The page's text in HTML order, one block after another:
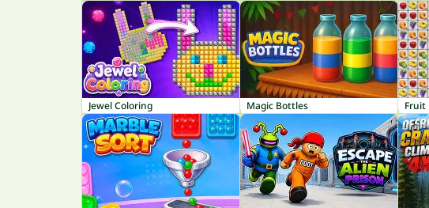
Jewel Coloring Magic Bottles Fruit